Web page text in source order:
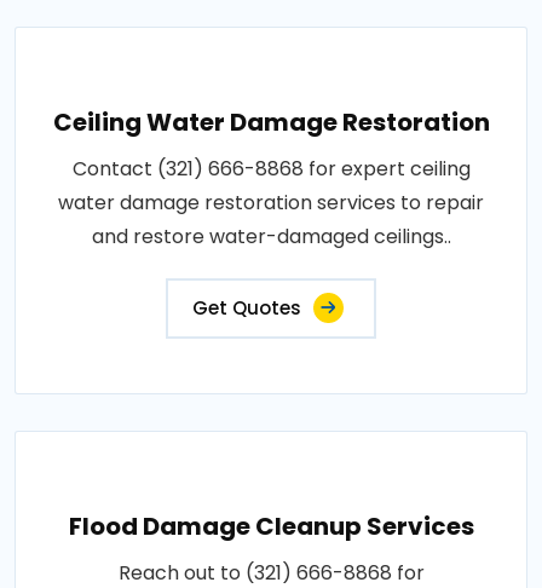
Ceiling Water Damage Restoration
Contact (321) 666-8868 for expert ceiling
water damage restoration services to repair
and restore water-damaged ceilings..
Get Quotes
Flood Damage Cleanup Services
Reach out to (321) 666-8868 for